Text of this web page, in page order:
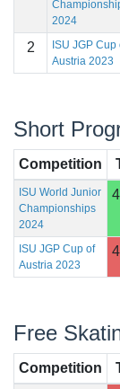
2024
2
ISU JGP Cup
Austria 2023
Short
Competition
ISU World Junior
Championships
2024
ISU JGP Cup of
Austria 2023
Free
Competition